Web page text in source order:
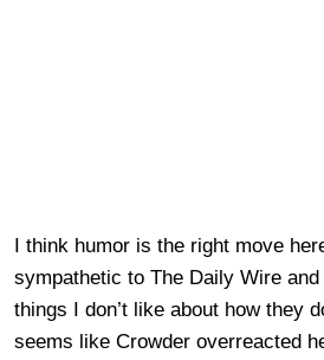
I think humor is the right move
sympathetic to The Daily Wire
things I don’t like about how they
seems like Crowder overreacted